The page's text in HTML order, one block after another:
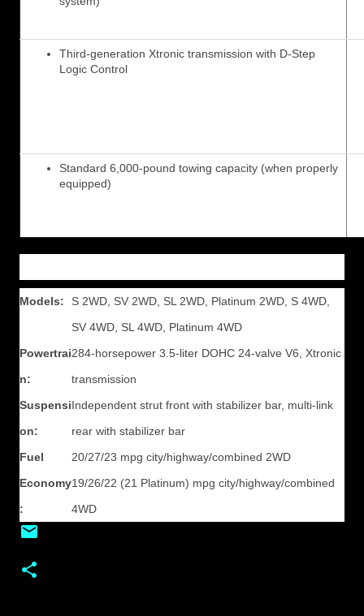
Third-generation Xtronic transmission with D-Step
Logic Control
Standard 6,000-pound towing capacity (when properly
equipped)
Models:
S 2WD, SV 2WD, SL 2WD, Platinum 2WD, S 4WD,
SV 4WD, SL 4WD, Platinum 4WD
Powertrai
n:
284-horsepower 3.5-liter DOHC 24-valve V6, Xtronic
transmission
Suspensi
on:
Independent strut front with stabilizer bar, multi-link
rear with stabilizer bar
Fuel
Economy
:
20/27/23 mpg city/highway/combined 2WD
19/26/22 (21 Platinum) mpg city/highway/combined
4WD